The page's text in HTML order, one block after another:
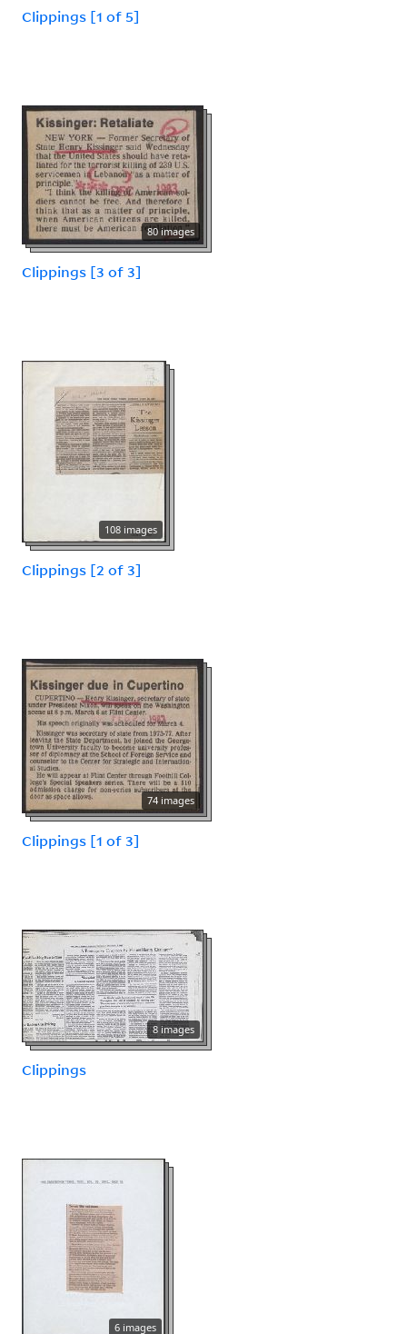
Clippings [1 of 5]
80 images
Clippings [3 of 3]
108 images
Clippings [2 of 3]
74 images
Clippings [1 of 3]
8 images
Clippings
6 images